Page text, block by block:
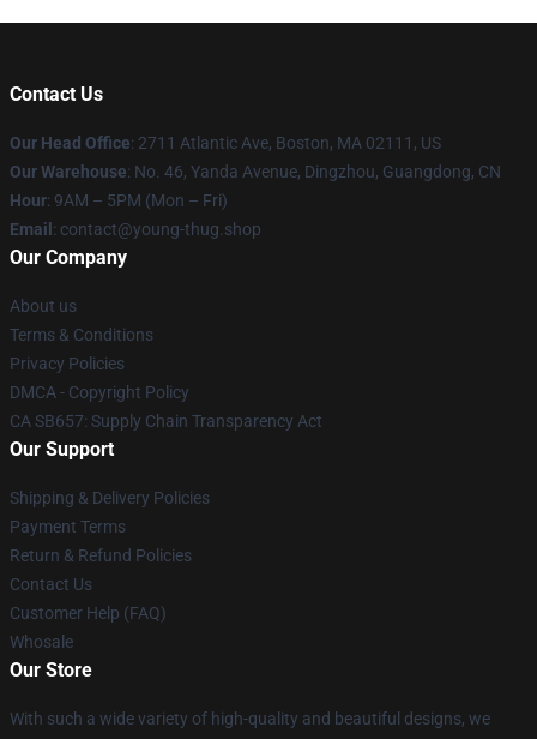
Contact Us
Our Head Office: 2711 Atlantic Ave, Boston, MA 02111, US
Our Warehouse: No. 46, Yanda Avenue, Dingzhou, Guangdong, CN
Hour: 9AM – 5PM (Mon – Fri)
Email : contact@young-thug.shop
Our Company
About us
Terms & Conditions
Privacy Policies
DMCA - Copyright Policy
CA SB657: Supply Chain Transparency Act
Our Support
Shipping & Delivery Policies
Payment Terms
Return & Refund Policies
Contact Us
Customer Help (FAQ)
Whosale
Our Store
With such a wide variety of high-quality and beautiful designs, we